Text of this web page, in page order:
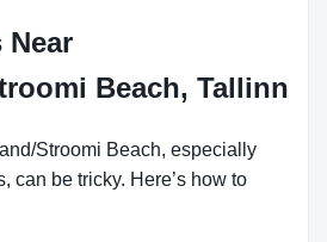
Near
Beach, Tallinn
Stroomi Beach, especially
can be tricky. Here’s how to